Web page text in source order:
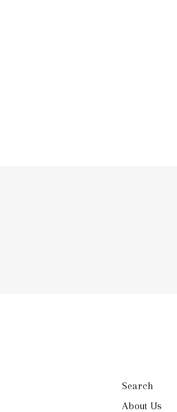
Search
About Us